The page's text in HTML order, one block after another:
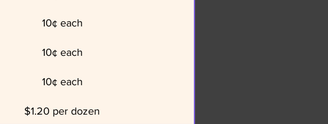
10¢ each
10¢ each
10¢ each
$1.20 per dozen